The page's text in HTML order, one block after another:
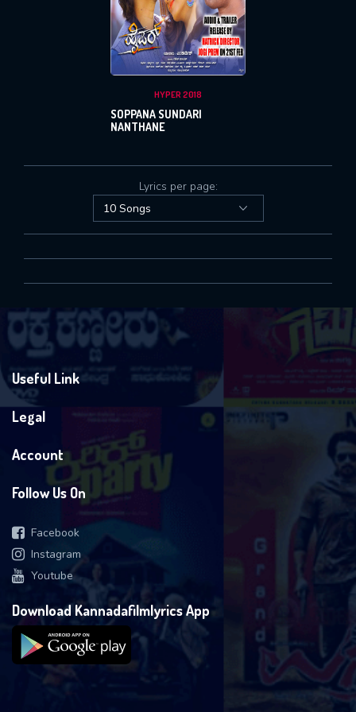
HYPER 2018
SOPPANA SUNDARI
NANTHANE
Lyrics per page:
Useful Link
Legal
Account
Follow Us On
Facebook
Instagram
Youtube
Download Kannadafilmlyrics App
Or Via Social
Login With Facebook
Login With Google
SUBMIT
SUBMIT